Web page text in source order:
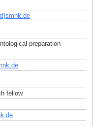
de
preparation
de
fellow
de